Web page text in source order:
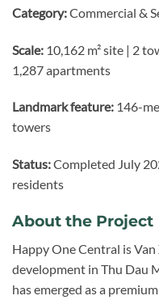
Category:Commercial &
Scale: 10,162 m² site | 2
1,287 apartments
Landmark feature: 146-
towers
Status:Completed July
residents
About the Project
Happy One Central is
development in Thu Dau
has emerged as a